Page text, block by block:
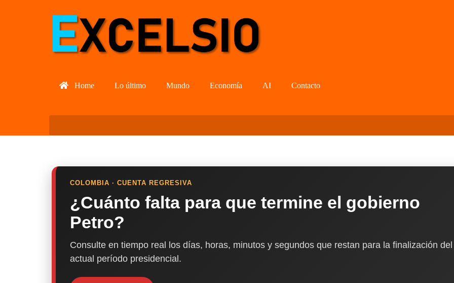
Home Lo último Mundo Economía AI Contacto
COLOMBIA · CUENTA REGRESIVA
¿Cuánto falta para que termine el gobierno
Petro?
Consulte en tiempo real los días, horas, minutos y segundos que restan para la finalización del
actual período presidencial.